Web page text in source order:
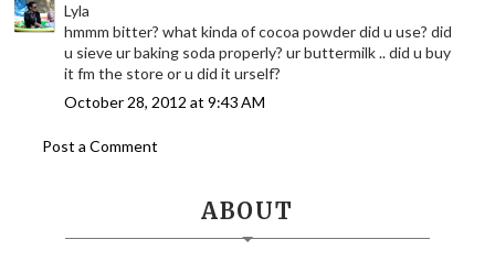
Lyla
hmmm bitter? what kinda of cocoa powder did u use? did
u sieve ur baking soda properly? ur buttermilk .. did u buy
it fm the store or u did it urself?
October 28, 2012 at 9:43 AM
Post a Comment
ABOUT